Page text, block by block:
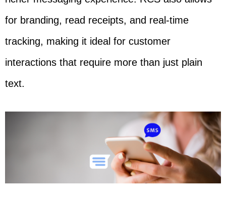
for branding, read receipts, and real-time
tracking, making it ideal for customer
interactions that require more than just plain
text.